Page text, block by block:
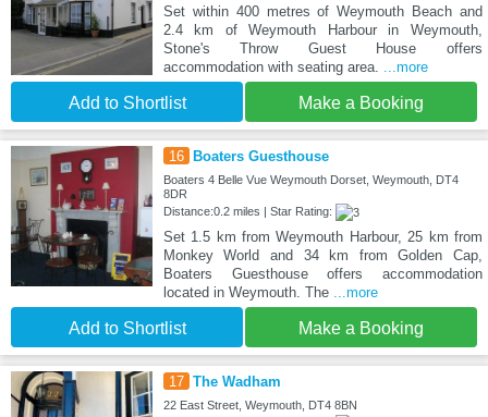
Set within 400 metres of Weymouth Beach and
2.4 km of Weymouth Harbour in Weymouth,
Stone's Throw Guest House offers
accommodation with seating area.
...more
Add to Shortlist Make a Booking
16 Boaters Guesthouse
Boaters 4 Belle Vue Weymouth Dorset, Weymouth, DT4
8DR
Distance:0.2 miles | Star Rating:
Set 1.5 km from Weymouth Harbour, 25 km from
Monkey World and 34 km from Golden Cap,
Boaters Guesthouse offers accommodation
located in Weymouth. The
...more
Add to Shortlist Make a Booking
17 The Wadham
22 East Street, Weymouth, DT4 8BN